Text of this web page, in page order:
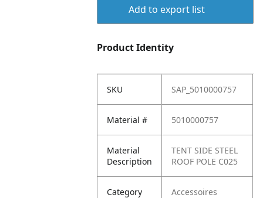
Add to export list
Product Identity
SKU SAP_5010000757
Material # 5010000757
Material
Description
TENT SIDE STEEL
ROOF POLE C025
Category Accessoires